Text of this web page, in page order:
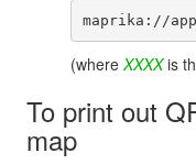
maprika://
(whereXXXXis
To print out
map